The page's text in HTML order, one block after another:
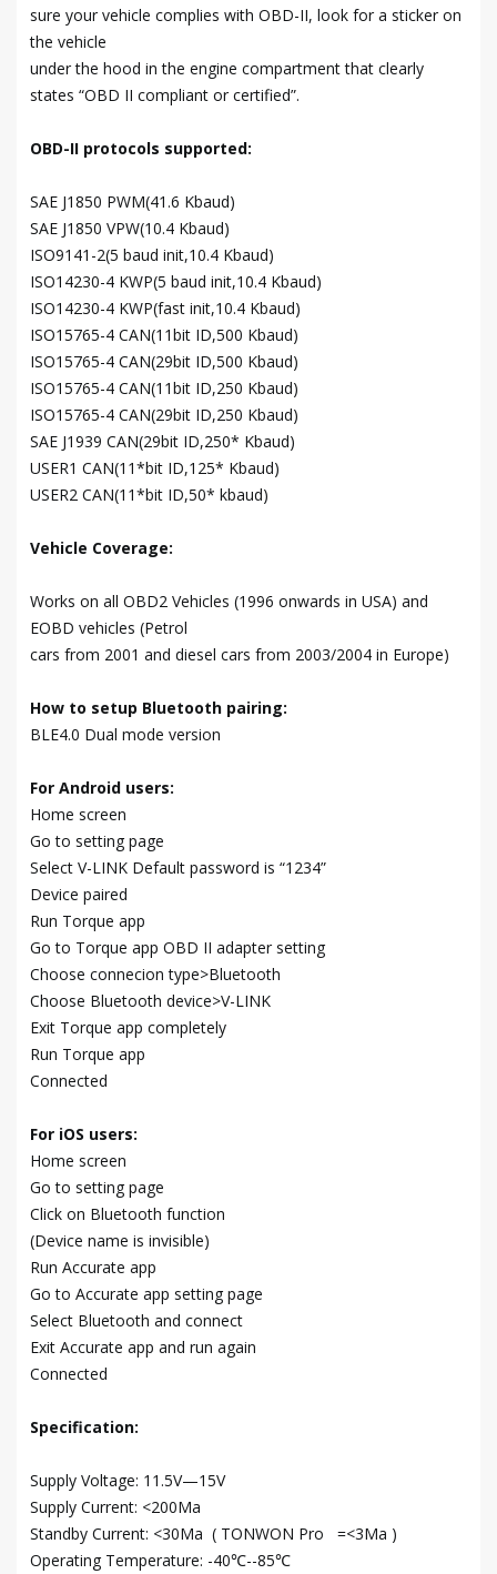
sure your vehicle complies with OBD-II, look for a sticker on
the vehicle
under the hood in the engine compartment that clearly
states “OBD II compliant or certified”.
OBD-II protocols supported:
SAE J1850 PWM(41.6 Kbaud)
SAE J1850 VPW(10.4 Kbaud)
ISO9141-2(5 baud init,10.4 Kbaud)
ISO14230-4 KWP(5 baud init,10.4 Kbaud)
ISO14230-4 KWP(fast init,10.4 Kbaud)
ISO15765-4 CAN(11bit ID,500 Kbaud)
ISO15765-4 CAN(29bit ID,500 Kbaud)
ISO15765-4 CAN(11bit ID,250 Kbaud)
ISO15765-4 CAN(29bit ID,250 Kbaud)
SAE J1939 CAN(29bit ID,250* Kbaud)
USER1 CAN(11*bit ID,125* Kbaud)
USER2 CAN(11*bit ID,50* kbaud)
Vehicle Coverage:
Works on all OBD2 Vehicles (1996 onwards in USA) and
EOBD vehicles (Petrol
cars from 2001 and diesel cars from 2003/2004 in Europe)
How to setup Bluetooth pairing:
BLE4.0 Dual mode version
For Android users:
Home screen
Go to setting page
Select V-LINK Default password is “1234”
Device paired
Run Torque app
Go to Torque app OBD II adapter setting
Choose connecion type>Bluetooth
Choose Bluetooth device>V-LINK
Exit Torque app completely
Run Torque app
Connected
For iOS users:
Home screen
Go to setting page
Click on Bluetooth function
(Device name is invisible)
Run Accurate app
Go to Accurate app setting page
Select Bluetooth and connect
Exit Accurate app and run again
Connected
Specification:
Supply Voltage: 11.5V—15V
Supply Current: <200Ma
Standby Current: <30Ma ( TONWON Pro =<3Ma )
Operating Temperature: -40℃--85℃